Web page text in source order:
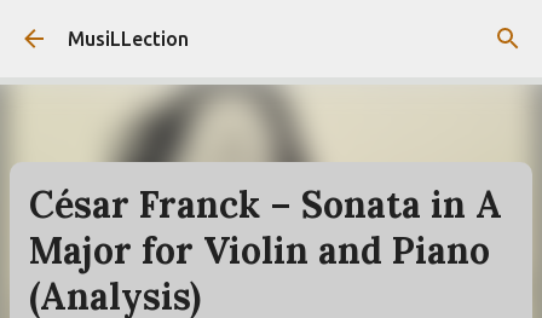
Skip to main content
MusiLLection
César Franck – Sonata in A
Major for Violin and Piano
(Analysis)